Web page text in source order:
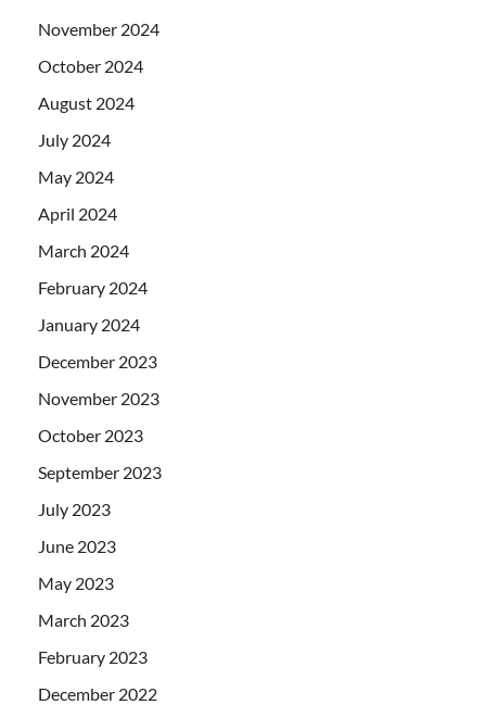
November 2024
October 2024
August 2024
July 2024
May 2024
April 2024
March 2024
February 2024
January 2024
December 2023
November 2023
October 2023
September 2023
July 2023
June 2023
May 2023
March 2023
February 2023
December 2022